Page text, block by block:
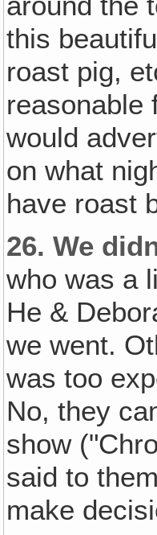
this
roast pig,
reasonable
would
on what
have roast
26. We
who was a
He &
we went.
was too
No, they
show
said to
make